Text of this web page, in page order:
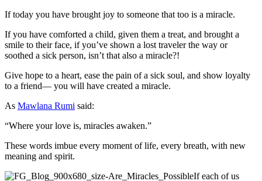
If today you have brought joy to someone that too is a miracle.
If you have comforted a child, given them a treat, and brought a
smile to their face, if you’ve shown a lost traveler the way or
soothed a sick person, isn’t that also a miracle?!
Give hope to a heart, ease the pain of a sick soul, and show loyalty
to a friend— you will have created a miracle.
As Mawlana Rumi said:
“Where your love is, miracles awaken.”
These words imbue every moment of life, every breath, with new
meaning and spirit.
If each of us